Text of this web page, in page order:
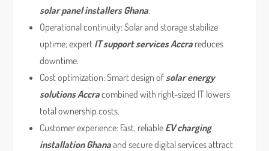
solar panel installers Ghana.
Operational continuity: Solar and storage stabilize
uptime; expert IT support services Accra reduces
downtime.
Cost optimization: Smart design ofsolar energy
solutions Accracombined with right-sized IT lowers
total ownership costs.
Customer experience: Fast, reliable EV charging
installation Ghanaand secure digital services attract